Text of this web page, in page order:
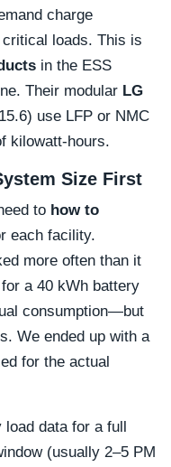
charge
loads. This is
in the ESS
Their modular LG
use LFP or NMC
kilowatt-hours.
Size First
to how to
each facility.
more often than it
a 40 kWh battery
consumption—but
We ended up with a
for the actual
load data for a full
(usually 2–5 PM